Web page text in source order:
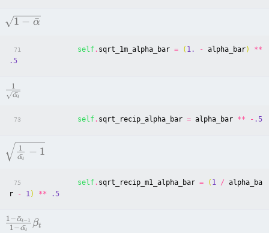
1 − α
ˉ
71 self. sqrt_1m_alpha_bar = ( 1. - alpha_bar)
**
.5
αt
ˉ
1
73 self. sqrt_recip_alpha_bar = alpha_bar ** - .5
αt
ˉ
1 − 1
75 self. sqrt_recip_m1_alpha_bar = ( 1 / alpha_ba
r
- 1) ** .5
1 −αt
ˉ
1−α
ˉt− 1 βt